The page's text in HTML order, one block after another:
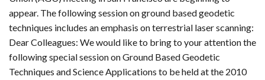
appear. The following session on ground based geodetic
techniques includes an emphasis on terrestrial laser scanning:
Dear Colleagues: We would like to bring to your attention the
following special session on Ground Based Geodetic
Techniques and Science Applications to be held at the 2010